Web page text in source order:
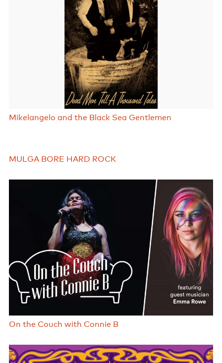
Mikelangelo and the Black Sea Gentlemen
MULGA BORE HARD ROCK
On the Couch with Connie B